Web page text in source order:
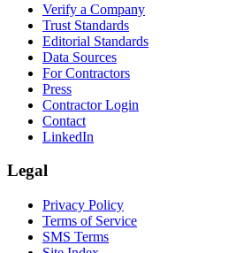
Verify a Company
Trust Standards
Editorial Standards
Data Sources
For Contractors
Press
Contractor Login
Contact
LinkedIn
Legal
Privacy Policy
Terms of Service
SMS Terms